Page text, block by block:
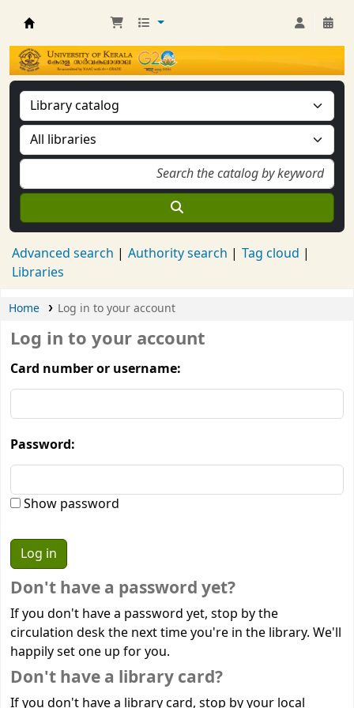
Kerala University Library
Advanced search Authority search
Tag cloud
Libraries
Home Log in to your account
Log in to your account
Card number or username:
Password:
Show password
Don't have a password yet?
If you don't have a password yet, stop by the
circulation desk the next time you're in the library. We'll
happily set one up for you.
Don't have a library card?
If you don't have a library card, stop by your local